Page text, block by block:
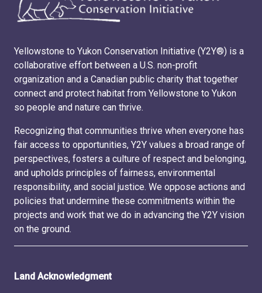
Yellowstone to Yukon Conservation Initiative (Y2Y®) is a
collaborative effort between a U.S. non-profit
organization and a Canadian public charity that together
connect and protect habitat from Yellowstone to Yukon
so people and nature can thrive.
Recognizing that communities thrive when everyone has
fair access to opportunities, Y2Y values a broad range of
perspectives, fosters a culture of respect and belonging,
and upholds principles of fairness, environmental
responsibility, and social justice. We oppose actions and
policies that undermine these commitments within the
projects and work that we do in advancing the Y2Y vision
on the ground.
Land Acknowledgment